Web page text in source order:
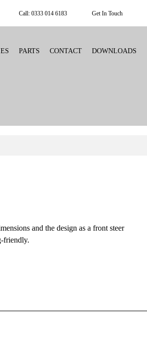
Call: 0333 014 6183 Get In Touch
PARTS CONTACT DOWNLOADS
and the design as a front steer
friendly.